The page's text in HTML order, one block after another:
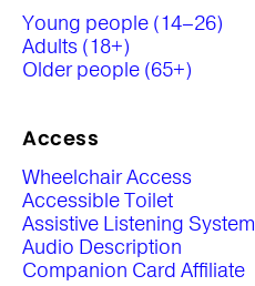
Young people (14–26)
Adults (18+)
Older people (65+)
Access
Wheelchair Access
Accessible Toilet
Assistive Listening System
Audio Description
Companion Card Affiliate